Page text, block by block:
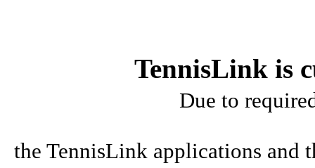
TennisLink is
Due to
the TennisLink applications and